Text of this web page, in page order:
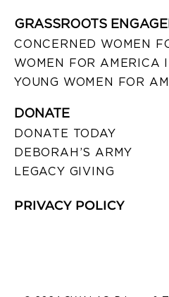
GRASSROOTS
CONCERNED WOMEN
WOMEN FOR AMERICA
YOUNG WOMEN FOR
DONATE
DONATE TODAY
DEBORAH’S ARMY
LEGACY GIVING
PRIVACY POLICY